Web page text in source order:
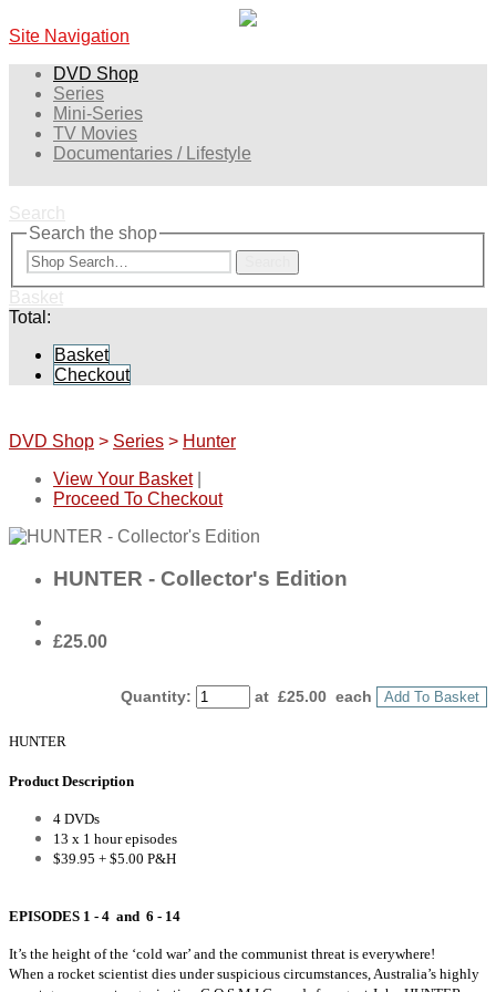
Site Navigation
DVD Shop
Series
Mini-Series
TV Movies
Documentaries / Lifestyle
Search
Search the shop
Basket
Total:
Basket
Checkout
DVD Shop > Series > Hunter
View Your Basket|
Proceed To Checkout
HUNTER - Collector's Edition
£25.00
Quantity: at £25.00 each Add To Basket
HUNTER
Product Description
4 DVDs
13 x 1 hour episodes
$39.95 + $5.00 P&H
EPISODES 1 - 4 and 6 - 14
It’s the height of the ‘cold war’ and the communist threat is everywhere!
When a rocket scientist dies under suspicious circumstances, Australia’s highly